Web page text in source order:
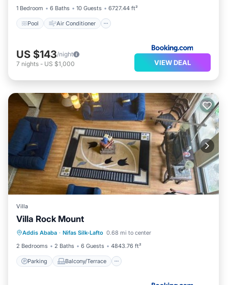
1 Bedroom
6 Baths 10 Guests 6727.44 ft²
Pool Air Conditioner
US $143/night
7 nights - US $1,000 VIEW DEAL
Villa
Villa Rock Mount
Addis Ababa · Nifas Silk-Lafto 0.68 mi to center
2 Bedrooms
2 Baths 6 Guests 4843.76 ft²
Parking Balcony/Terrace
Parking
Internet